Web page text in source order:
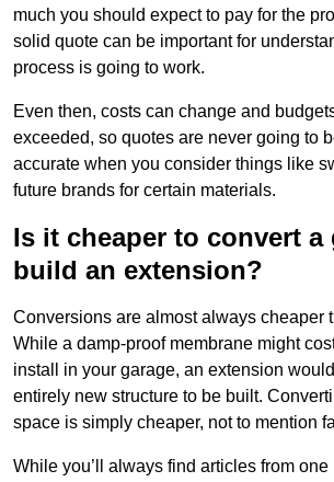
much you should expect to pay for the
solid quote can be important for
process is going to work.
Even then, costs can change and
exceeded, so quotes are never going to
accurate when you consider things like
future brands for certain materials.
Is it cheaper to convert a
build an extension?
Conversions are almost always cheaper
While a damp-proof membrane might
install in your garage, an extension
entirely new structure to be built.
space is simply cheaper, not to mention
While you’ll always find articles from one